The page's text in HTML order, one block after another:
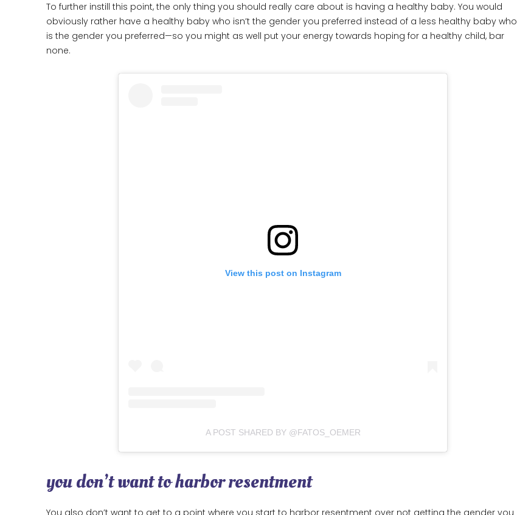
To further instill this point, the only thing you should really care about is having a healthy baby. You would
obviously rather have a healthy baby who isn’t the gender you preferred instead of a less healthy baby who
is the gender you preferred—so you might as well put your energy towards hoping for a healthy child, bar
none.
View this post on Instagram
A POST SHARED BY @FATOS_OEMER
you don’t want to harbor resentment
You also don’t want to get to a point where you start to harbor resentment over not getting the gender you